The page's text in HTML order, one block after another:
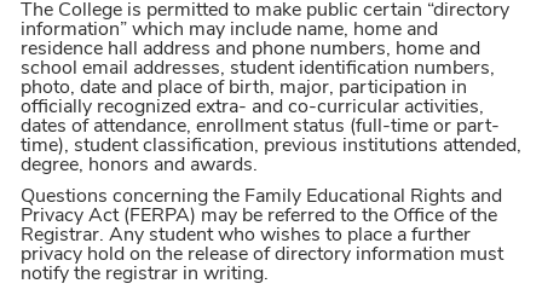
The College is permitted to make public certain “directory
information” which may include name, home and
residence hall address and phone numbers, home and
school email addresses, student identification numbers,
photo, date and place of birth, major, participation in
officially recognized extra- and co-curricular activities,
dates of attendance, enrollment status (full-time or part-
time), student classification, previous institutions attended,
degree, honors and awards.
Questions concerning the Family Educational Rights and
Privacy Act (FERPA) may be referred to the Office of the
Registrar. Any student who wishes to place a further
privacy hold on the release of directory information must
notify the registrar in writing.